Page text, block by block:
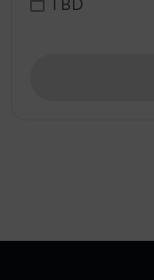
TBD